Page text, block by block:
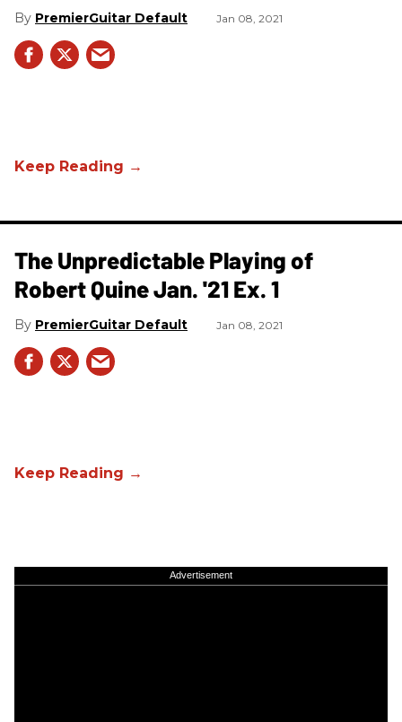
PremierGuitar Default Jan 08, 2021
The Unpredictable Playing of
Robert Quine Jan. '21 Ex. 1
PremierGuitar Default Jan 08, 2021
Advertisement